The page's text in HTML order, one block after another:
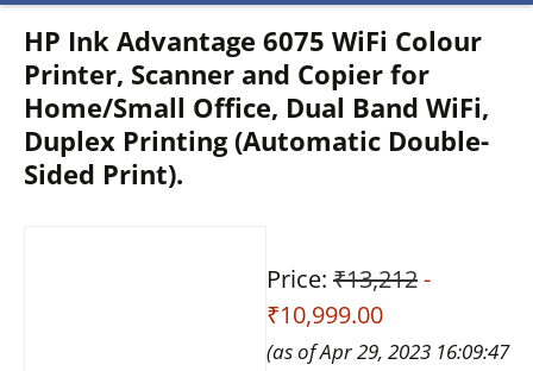
content
HP Ink Advantage 6075 WiFi Colour
Printer, Scanner and Copier for
Home/Small Office, Dual Band WiFi,
Duplex Printing (Automatic Double-
Sided Print).
Price: ₹13,212-
₹10,999.00
(as of Apr 29, 2023 16:09:47